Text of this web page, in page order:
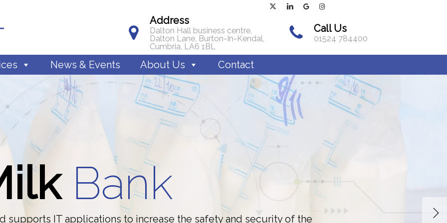
x-
linkedingoogle-instagram
Address
Dalton Hall business centre,
Dalton Lane, Burton-In-Kendal,
Cumbria, LA6 1BL
Call Us
01524 784400
News & Events About Us Contact
ilk Bank
supports IT applications to increase the safety and security of the